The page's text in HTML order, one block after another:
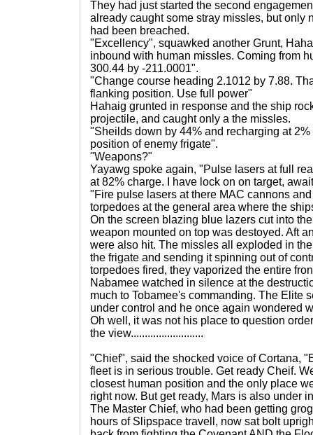
They had just started the second
already caught some stray missles, but only
had been breached.
"Excellency", squawked another Grunt,
inbound with human missles. Coming from
300.44 by -211.0001".
"Change course heading 2.1012 by 7.88.
flanking position. Use full power"
Hahaig grunted in response and the ship
projectile, and caught only a the missles.
"Sheilds down by 44% and recharging at
position of enemy frigate".
"Weapons?"
Yayawg spoke again, "Pulse lasers at full
at 82% charge. I have lock on on target,
"Fire pulse lasers at there MAC cannons
torpedoes at the general area where the
On the screen blazing blue lazers cut into
weapon mounted on top was destoyed. Aft
were also hit. The missles all exploded in
the frigate and sending it spinning out of
torpedoes fired, they vaporized the entire
Nabamee watched in silence at the
much to Tobamee's commanding. The Elite
under control and he once again wondered
Oh well, it was not his place to question
the view..........................
"Chief", said the shocked voice of Cortana,
fleet is in serious trouble. Get ready Cheif.
closest human position and the only place
right now. But get ready, Mars is also under
The Master Chief, who had been getting
hours of Slipspace travell, now sat bolt